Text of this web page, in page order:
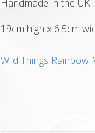
Handmade in the UK.
19cm high x 6.5cm
Wild Things Rainbow